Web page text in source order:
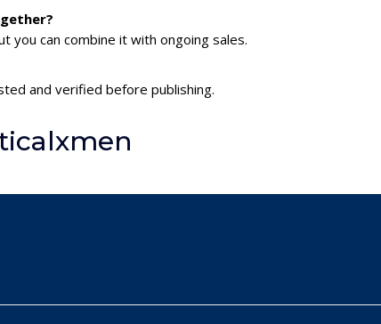
you can combine it with ongoing sales.
and verified before publishing.